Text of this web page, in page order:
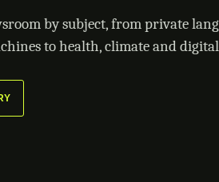
by subject, from private
to health, climate and